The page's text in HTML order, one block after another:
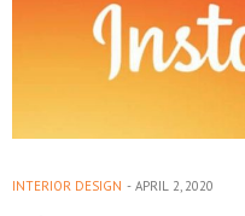
INTERIOR DESIGN APRIL 2, 2020